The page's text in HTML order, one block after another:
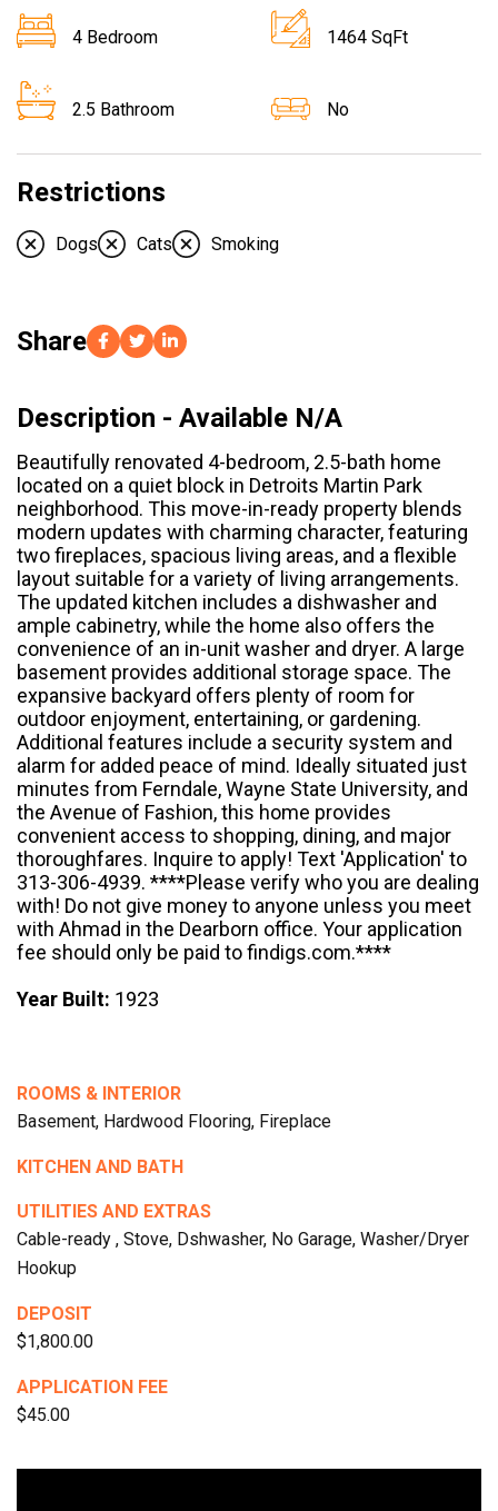
4 Bedroom 1464 SqFt
2.5 Bathroom No
Restrictions
Dogs Cats Smoking
Share
Description - Available N/A
Beautifully renovated 4-bedroom, 2.5-bath home
located on a quiet block in Detroits Martin Park
neighborhood. This move-in-ready property blends
modern updates with charming character, featuring
two fireplaces, spacious living areas, and a flexible
layout suitable for a variety of living arrangements.
The updated kitchen includes a dishwasher and
ample cabinetry, while the home also offers the
convenience of an in-unit washer and dryer. A large
basement provides additional storage space. The
expansive backyard offers plenty of room for
outdoor enjoyment, entertaining, or gardening.
Additional features include a security system and
alarm for added peace of mind. Ideally situated just
minutes from Ferndale, Wayne State University, and
the Avenue of Fashion, this home provides
convenient access to shopping, dining, and major
thoroughfares. Inquire to apply! Text 'Application' to
313-306-4939. ****Please verify who you are dealing
with! Do not give money to anyone unless you meet
with Ahmad in the Dearborn office. Your application
fee should only be paid to findigs.com.****
Year Built: 1923
ROOMS & INTERIOR
Basement, Hardwood Flooring, Fireplace
KITCHEN AND BATH
UTILITIES AND EXTRAS
Cable-ready , Stove, Dshwasher, No Garage, Washer/Dryer
Hookup
DEPOSIT
$1,800.00
APPLICATION FEE
$45.00